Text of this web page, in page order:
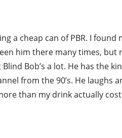
a cheap can of PBR. I
him there many times, but
Bob’s a lot. He has the
from the 90’s. He laughs
than my drink actually